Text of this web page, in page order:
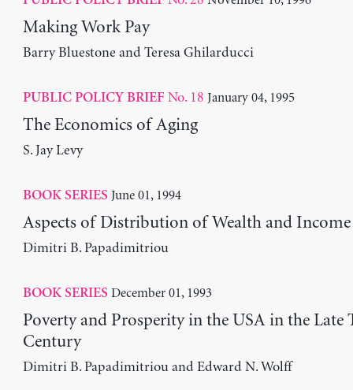
Making Work Pay
Barry Bluestone and Teresa Ghilarducci
PUBLIC POLICY BRIEF No. 18 January 04, 1995
The Economics of Aging
S. Jay Levy
BOOK SERIES June 01, 1994
Aspects of Distribution of Wealth and Income
Dimitri B. Papadimitriou
BOOK SERIES December 01, 1993
Poverty and Prosperity in the USA in the Late
Century
Dimitri B. Papadimitriou and Edward N. Wolff